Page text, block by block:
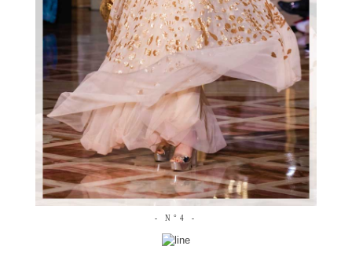
- N°4 -